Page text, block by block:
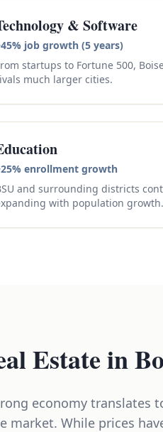
& Software
job growth (5 years)
startups to Fortune 500,
much larger cities.
enrollment growth
and surrounding districts
with population growth.
Estate in
economy translates
market. While prices